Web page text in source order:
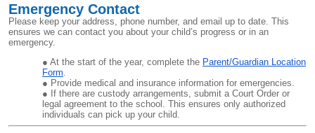
Emergency Contact
Please keep your address, phone number, and email up to date. This
ensures we can contact you about your child’s progress or in an
emergency.
At the start of the year, complete the Parent/Guardian Location
Form
Provide medical and insurance information for emergencies.
If there are custody arrangements, submit a Court Order or
legal agreement to the school. This ensures only authorized
individuals can pick up your child.